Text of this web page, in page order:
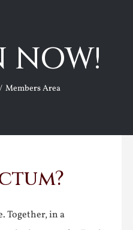
NOW!
Members Area
Together, in a